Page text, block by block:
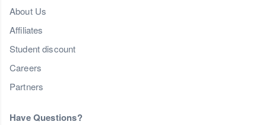
About Us
Affiliates
Student discount
Careers
Partners
Have Questions?